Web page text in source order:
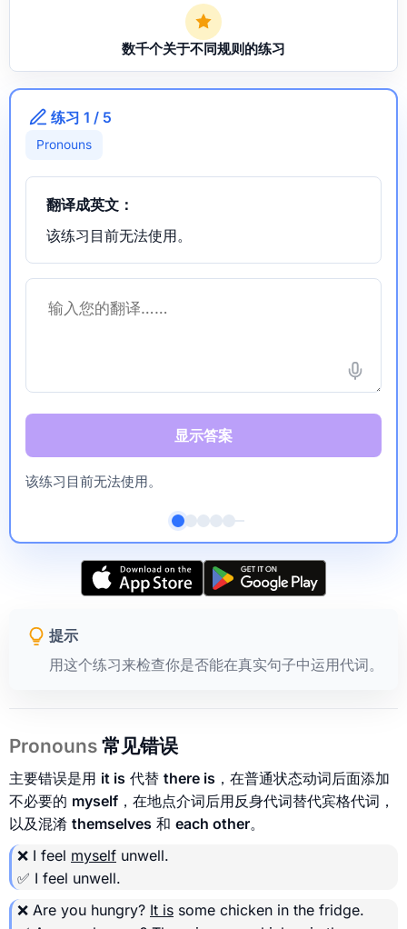
数千个关于不同规则的练习
练习 1 / 5
Pronouns
翻译成英文：
该练习目前无法使用。
显示答案
该练习目前无法使用。
提示
用这个练习来检查你是否能在真实句子中运用代词。
Pronouns 常见错误
主要错误是用 it is 代替 there is ，在普通状态动词后面添加
不必要的 myself ，在地点介词后用反身代词替代宾格代词，
以及混淆 themselves 和 each other。
❌ I feel myself unwell.
✅ I feel unwell.
❌ Are you hungry? It is some chicken in the fridge.